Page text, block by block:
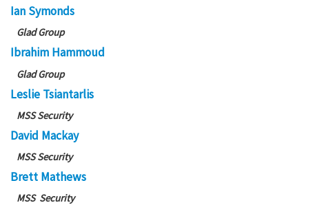
Ian Symonds
Glad Group
Ibrahim Hammoud
Glad Group
Leslie Tsiantarlis
MSS Security
David Mackay
MSS Security
Brett Mathews
MSS Security